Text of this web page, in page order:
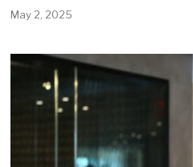
May 2, 2025